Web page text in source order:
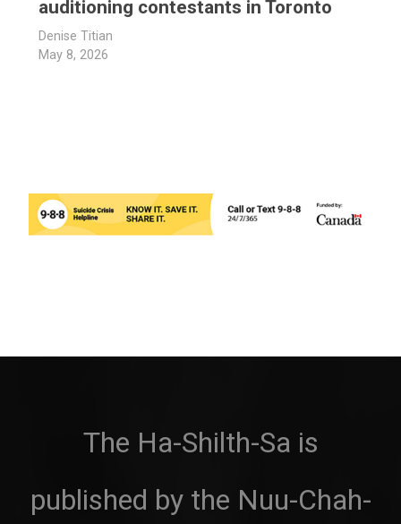
auditioning contestants in Toronto
Denise Titian
May 8, 2026
The Ha-Shilth-Sa is
published by the Nuu-Chah-